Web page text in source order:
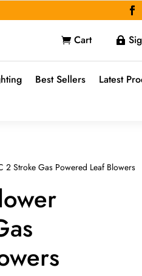
 Cart 
Best Sellers
Latest
2 Stroke Gas Powered Leaf Blowers